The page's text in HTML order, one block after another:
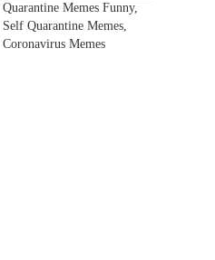
Quarantine Memes Funny,
Self Quarantine Memes,
Coronavirus Memes